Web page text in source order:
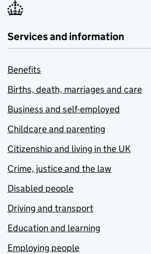
Services and information
Benefits
Births, death, marriages and care
Business and self-employed
Childcare and parenting
Citizenship and living in the UK
Crime, justice and the law
Disabled people
Driving and transport
Education and learning
Employing people